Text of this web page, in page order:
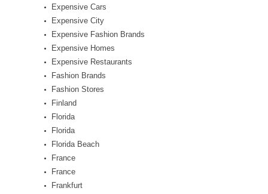
Expensive Cars
Expensive City
Expensive Fashion Brands
Expensive Homes
Expensive Restaurants
Fashion Brands
Fashion Stores
Finland
Florida
Florida
Florida Beach
France
France
Frankfurt